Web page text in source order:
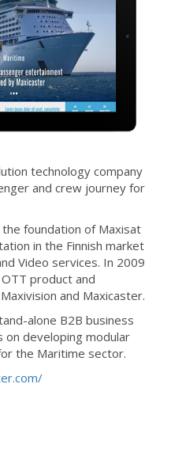
technology company
and crew journey for
foundation of Maxisat
in the Finnish market
Video services. In 2009
product and
and Maxicaster.
alone B2B business
on developing modular
the Maritime sector.